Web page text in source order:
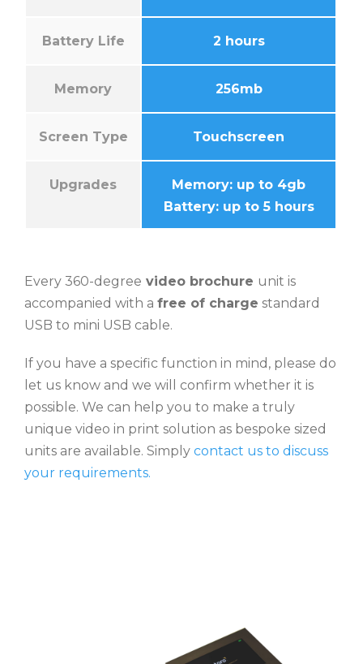
Battery Life 2 hours
Memory 256mb
Screen Type Touchscreen
Upgrades
Memory: up to 4gb
Battery: up to 5 hours
Every 360-degree video brochure unit is
accompanied with a free of charge standard
USB to mini USB cable.
If you have a specific function in mind, please do
let us know and we will confirm whether it is
possible. We can help you to make a truly
unique video in print solution as bespoke sized
units are available. Simply contact us to discuss
your requirements.